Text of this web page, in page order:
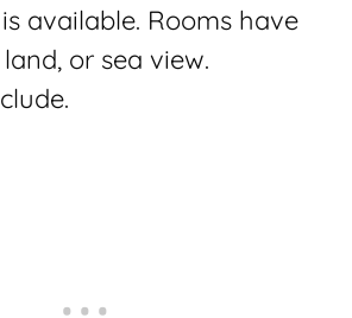
available. Rooms have
or sea view.